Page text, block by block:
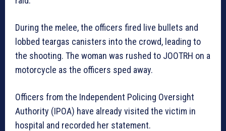
During the melee, the officers fired live bullets and
lobbed teargas canisters into the crowd, leading to
the shooting. The woman was rushed to JOOTRH on a
motorcycle as the officers sped away.
Officers from the Independent Policing Oversight
Authority (IPOA) have already visited the victim in
hospital and recorded her statement.